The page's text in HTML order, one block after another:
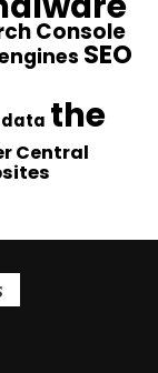
Console
SEO
the
Central